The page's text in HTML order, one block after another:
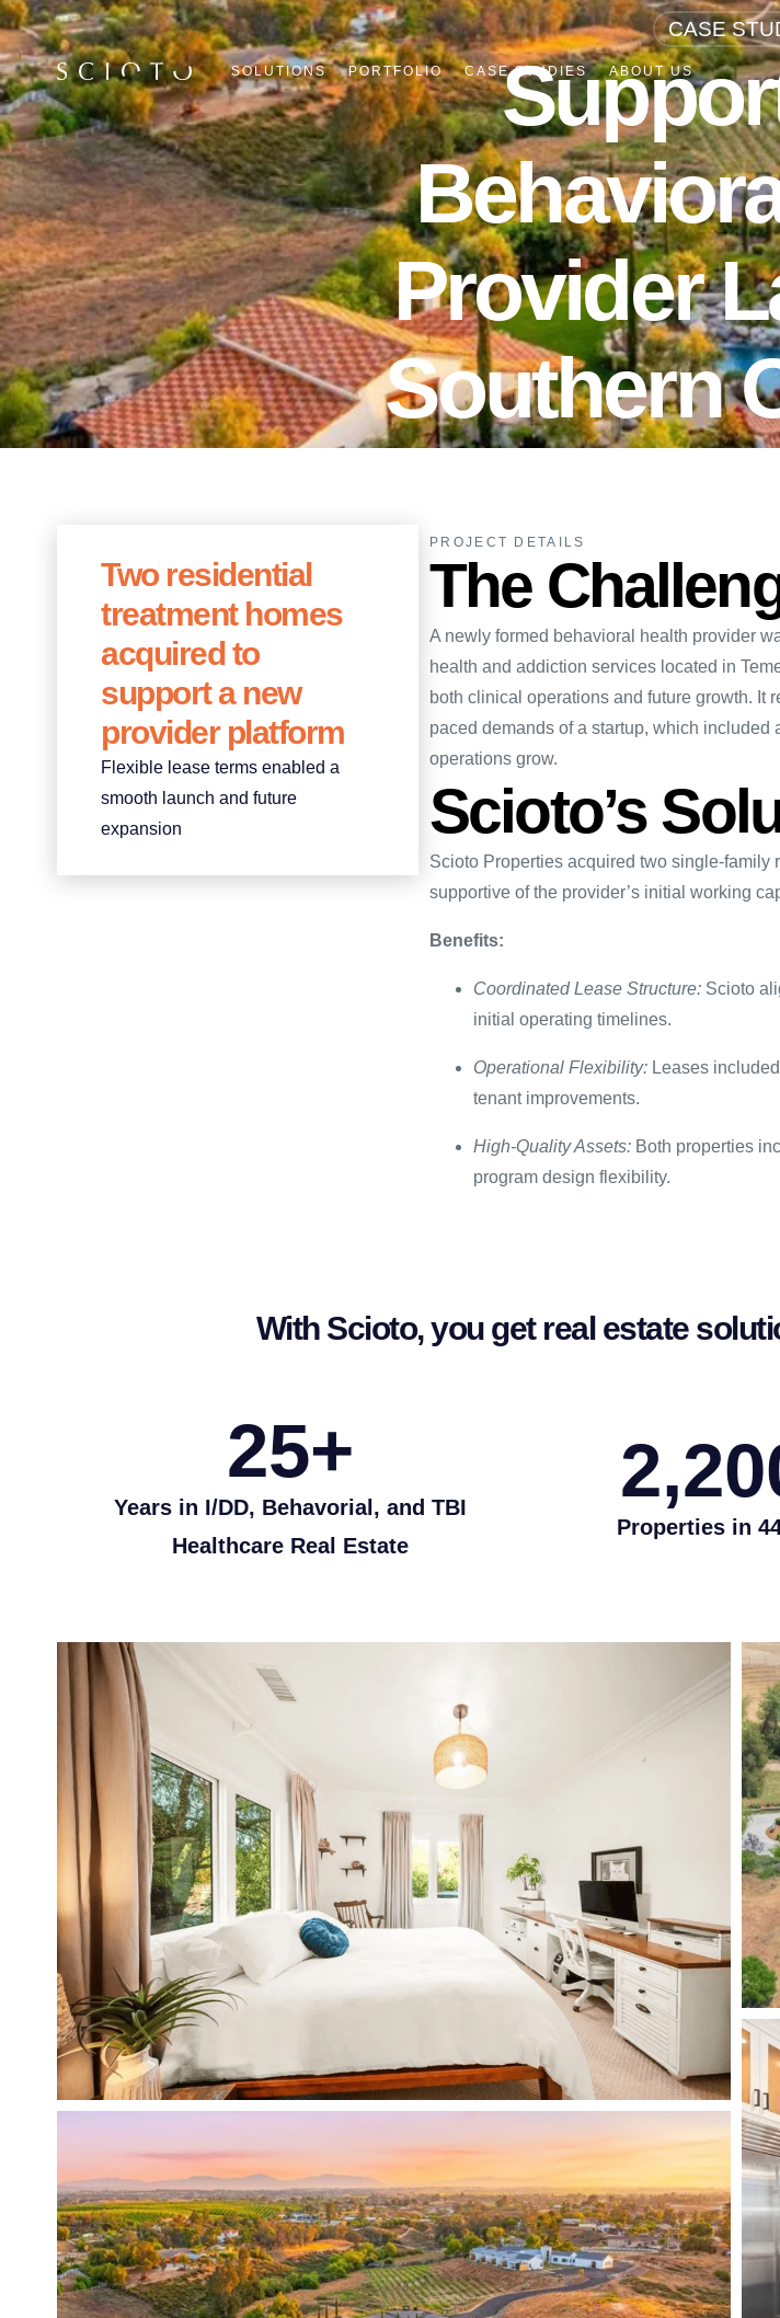
SOLUTIONS PORTFOLIO CASE STUDIES ABOUT US
CASE
Provider
Southern
Two residential
treatment homes
acquired to
support a new
provider platform
Flexible lease terms enabled a
smooth launch and future
expansion
PROJECT DETAILS
The
A newly formed behavioral health provider
health and addiction services located in
both clinical operations and future growth. It
paced demands of a startup, which
operations grow.
Scioto’s
Scioto Properties acquired two single-
supportive of the provider’s initial working
Benefits:
Coordinated Lease Structure: Scioto
initial operating timelines.
Operational Flexibility: Leases
tenant improvements.
High-Quality Assets: Both properties
program design flexibility.
With Scioto, you get real estate
Years in I/DD, Behavorial, and TBI
Healthcare Real Estate
25+
Properties in